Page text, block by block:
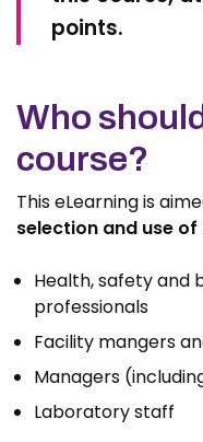
points.
Who
course?
This eLearning is
selection and use of
Health, safety and
professionals
Facility mangers
Managers
Laboratory staff